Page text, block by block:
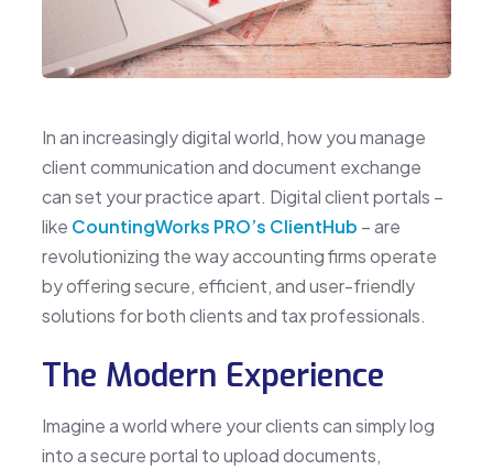
In an increasingly digital world, how you manage
client communication and document exchange
can set your practice apart. Digital client portals –
like CountingWorks PRO’s ClientHub – are
revolutionizing the way accounting firms operate
by offering secure, efficient, and user-friendly
solutions for both clients and tax professionals.
The Modern Experience
Imagine a world where your clients can simply log
into a secure portal to upload documents,